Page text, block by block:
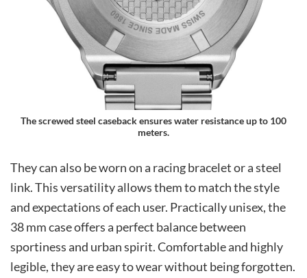
The screwed steel caseback ensures water resistance up to 100
meters.
They can also be worn on a racing bracelet or a steel
link. This versatility allows them to match the style
and expectations of each user. Practically unisex, the
38 mm case offers a perfect balance between
sportiness and urban spirit. Comfortable and highly
legible, they are easy to wear without being forgotten.